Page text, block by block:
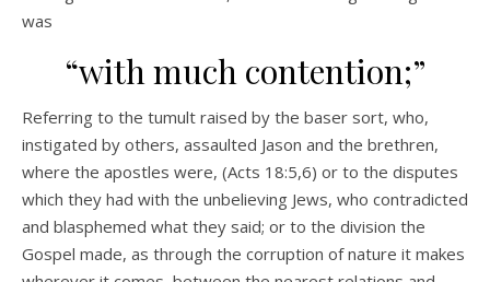
was
“with much contention;”
Referring to the tumult raised by the baser sort, who,
instigated by others, assaulted Jason and the brethren,
where the apostles were, (Acts 18:5,6) or to the disputes
which they had with the unbelieving Jews, who contradicted
and blasphemed what they said; or to the division the
Gospel made, as through the corruption of nature it makes